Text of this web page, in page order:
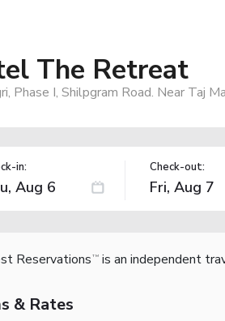
The Retreat
Phase I, Shilpgram Road. Near Taj
in: Check-out:
Reservations TM is an independent
& Rates